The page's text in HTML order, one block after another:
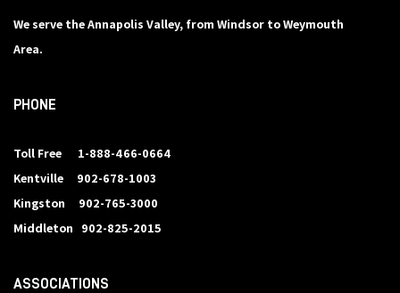
We serve the Annapolis Valley, from Windsor to Weymouth
Area.
PHONE
Toll Free 1-888-466-0664
Kentville 902-678-1003
Kingston 902-765-3000
Middleton 902-825-2015
ASSOCIATIONS